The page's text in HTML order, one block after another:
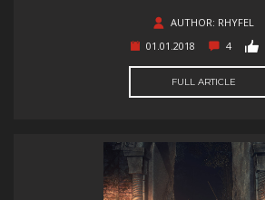
AUTHOR: RHYFEL
01.01.2018
4
FULL ARTICLE